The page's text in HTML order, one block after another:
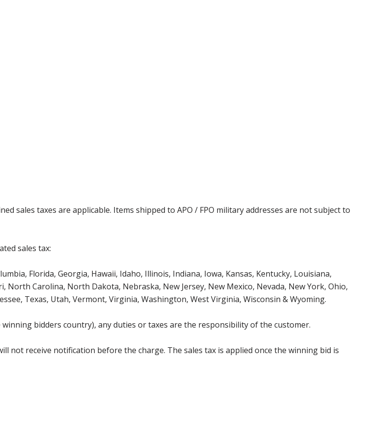
sales taxes are applicable. Items shipped to APO / FPO military addresses are not subject to
sales tax:
Florida, Georgia, Hawaii, Idaho, Illinois, Indiana, Iowa, Kansas, Kentucky, Louisiana,
Carolina, North Dakota, Nebraska, New Jersey, New Mexico, Nevada, New York, Ohio,
Texas, Utah, Vermont, Virginia, Washington, West Virginia, Wisconsin & Wyoming.
bidders country), any duties or taxes are the responsibility of the customer.
not receive notification before the charge. The sales tax is applied once the winning bid is